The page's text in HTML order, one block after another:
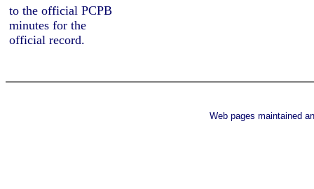
to the official PCPB
minutes for the
official record.
Web pages maintained